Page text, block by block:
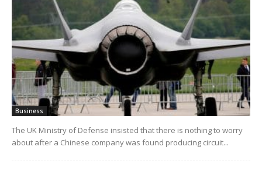
Business
The UK Ministry of Defense insisted that there is nothing to worry
about after a Chinese company was found producing circuit...